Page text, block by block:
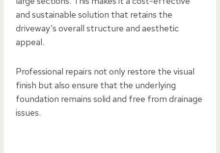
and sustainable solution that retains the
driveway’s overall structure and aesthetic
appeal.
Professional repairs not only restore the visual
finish but also ensure that the underlying
foundation remains solid and free from drainage
issues.